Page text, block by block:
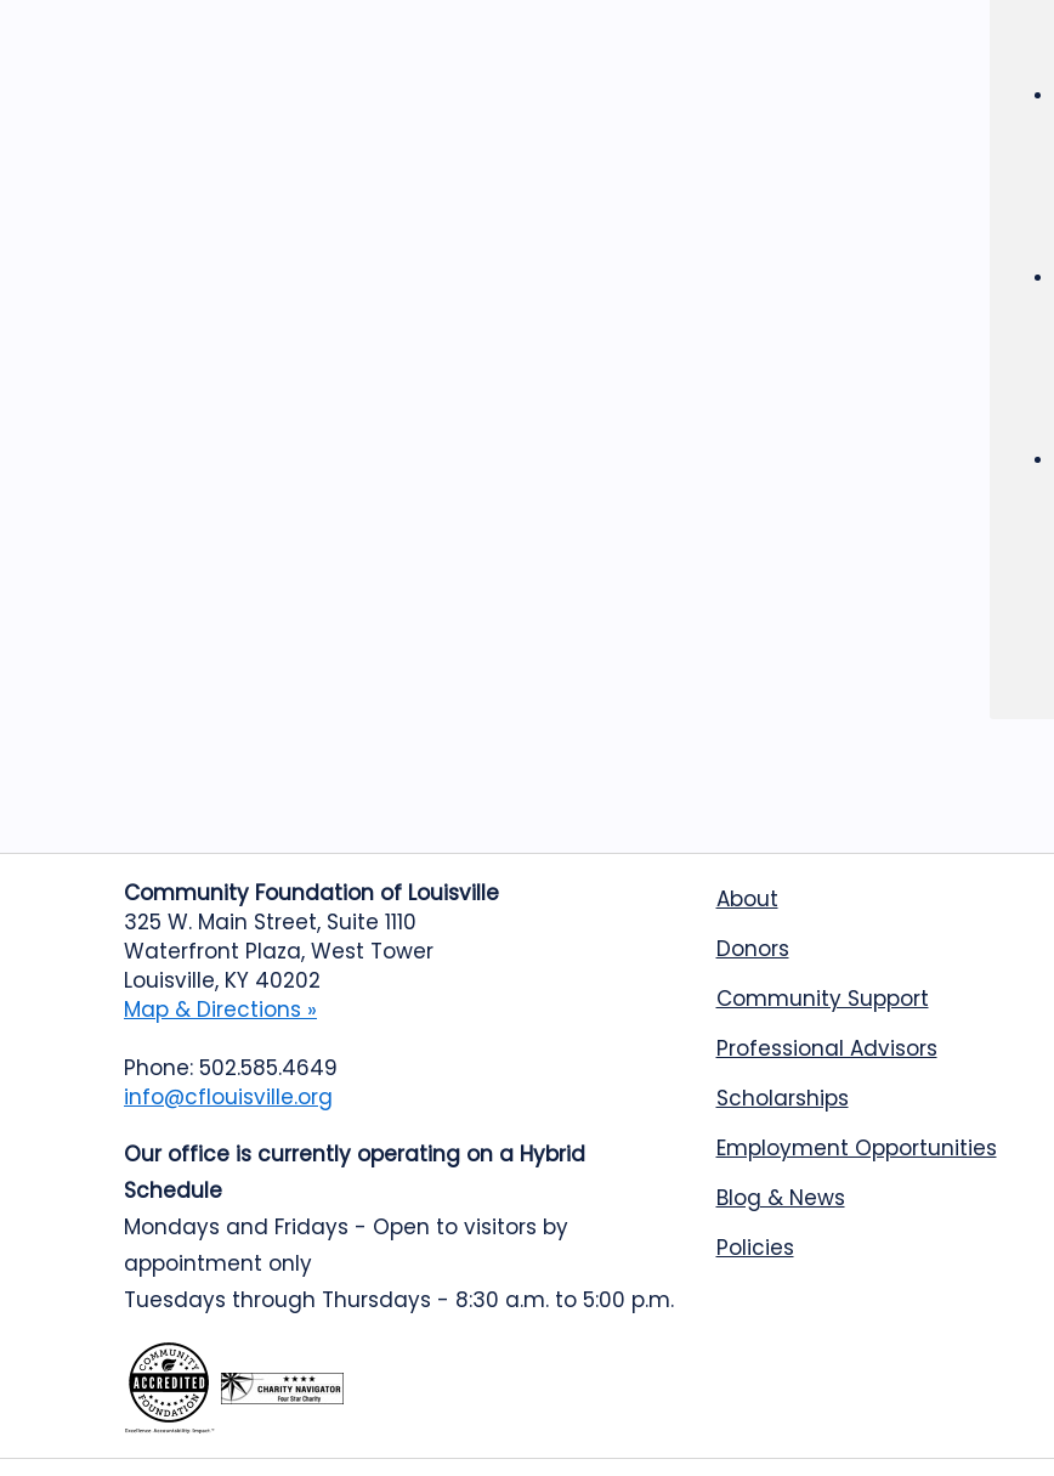
Community Foundation of Louisville
325 W. Main Street, Suite 1110
Waterfront Plaza, West Tower
Louisville, KY 40202
Map & Directions »
Phone: 502.585.4649
info@cflouisville.org
Our office is currently operating on a Hybrid
Schedule
Mondays and Fridays - Open to visitors by
appointment only
Tuesdays through Thursdays - 8:30 a.m. to 5:00 p.m.
About
Donors
Community Support
Professional Advisors
Scholarships
Employment Opportunities
Blog & News
Policies